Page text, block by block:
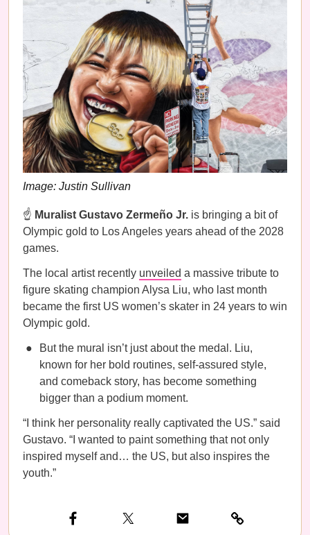
Image: Justin Sullivan
☝️ Muralist Gustavo Zermeño Jr. is bringing a bit of
Olympic gold to Los Angeles years ahead of the 2028
games.
The local artist recently unveiled a massive tribute to
figure skating champion Alysa Liu, who last month
became the first US women’s skater in 24 years to win
Olympic gold.
But the mural isn’t just about the medal. Liu,
known for her bold routines, self-assured style,
and comeback story, has become something
bigger than a podium moment.
“I think her personality really captivated the US.” said
Gustavo. “I wanted to paint something that not only
inspired myself and… the US, but also inspires the
youth.”